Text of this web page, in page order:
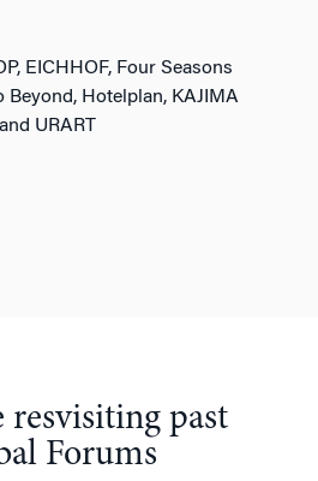
EICHHOF, Four Seasons
Beyond, Hotelplan, KAJIMA
URART
resvisiting past
Forums